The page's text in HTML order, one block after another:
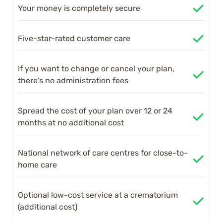
Your money is completely secure
Five-star-rated customer care
If you want to change or cancel your plan,
there’s no administration fees
Spread the cost of your plan over 12 or 24
months at no additional cost
National network of care centres for close-to-
home care
Optional low-cost service at a crematorium
(additional cost)